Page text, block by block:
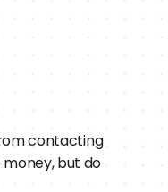
contacting
but do